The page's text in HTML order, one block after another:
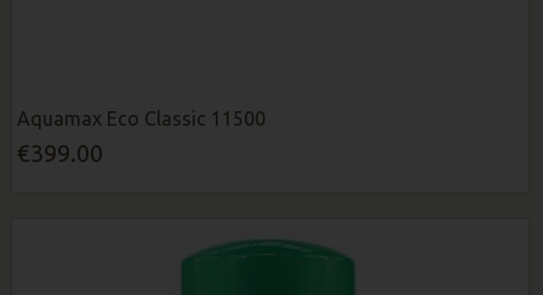
Aquamax Eco Classic 11500
€399.00